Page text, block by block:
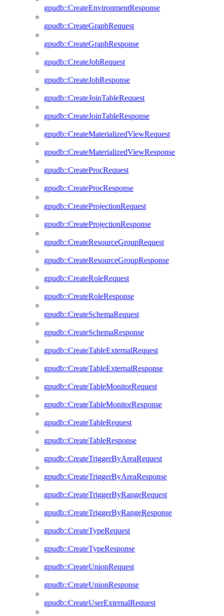
gpudb::CreateEnvironmentResponse
gpudb::CreateGraphRequest
gpudb::CreateGraphResponse
gpudb::CreateJobRequest
gpudb::CreateJobResponse
gpudb::CreateJoinTableRequest
gpudb::CreateJoinTableResponse
gpudb::CreateMaterializedViewRequest
gpudb::CreateMaterializedViewResponse
gpudb::CreateProcRequest
gpudb::CreateProcResponse
gpudb::CreateProjectionRequest
gpudb::CreateProjectionResponse
gpudb::CreateResourceGroupRequest
gpudb::CreateResourceGroupResponse
gpudb::CreateRoleRequest
gpudb::CreateRoleResponse
gpudb::CreateSchemaRequest
gpudb::CreateSchemaResponse
gpudb::CreateTableExternalRequest
gpudb::CreateTableExternalResponse
gpudb::CreateTableMonitorRequest
gpudb::CreateTableMonitorResponse
gpudb::CreateTableRequest
gpudb::CreateTableResponse
gpudb::CreateTriggerByAreaRequest
gpudb::CreateTriggerByAreaResponse
gpudb::CreateTriggerByRangeRequest
gpudb::CreateTriggerByRangeResponse
gpudb::CreateTypeRequest
gpudb::CreateTypeResponse
gpudb::CreateUnionRequest
gpudb::CreateUnionResponse
gpudb::CreateUserExternalRequest